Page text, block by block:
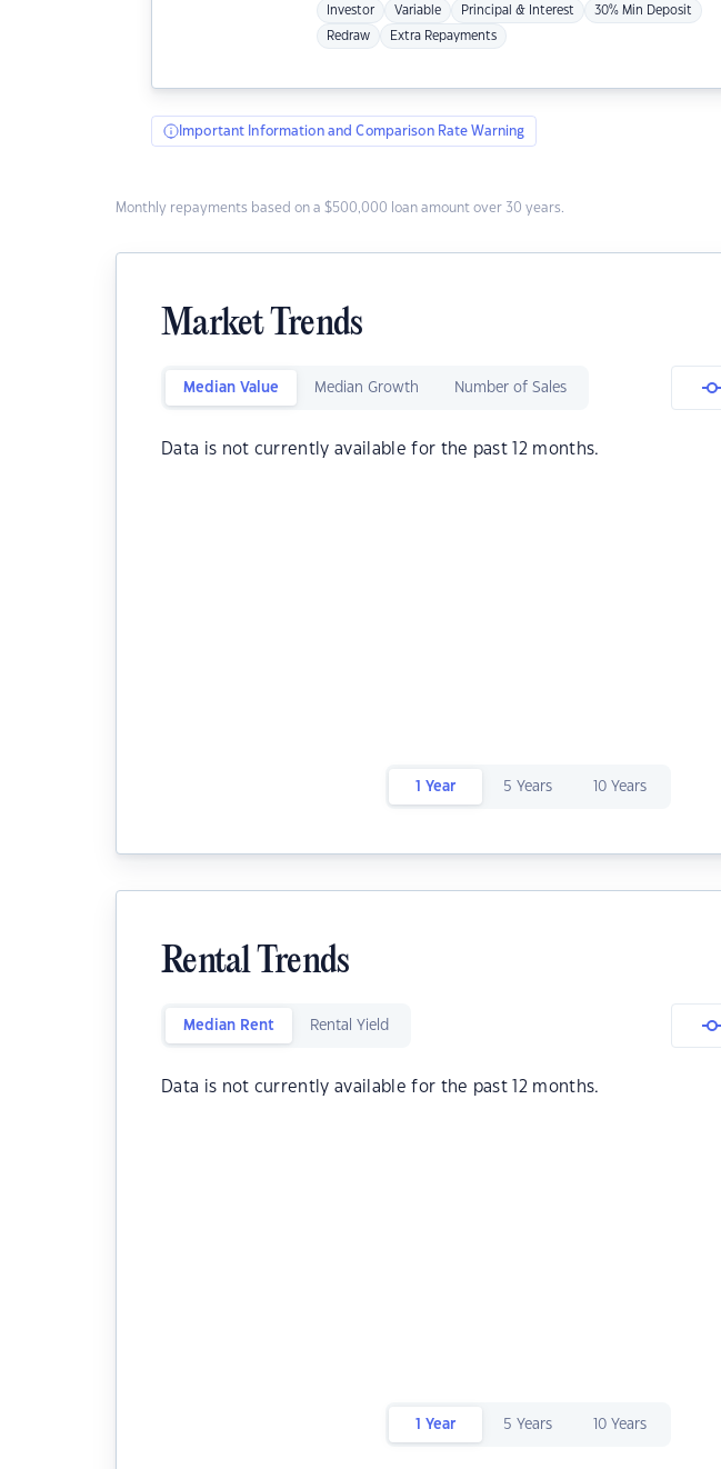
Investor Variable Principal & Interest 30% Min Deposit
Redraw Extra Repayments
Important Information and Comparison Rate Warning
Monthly repayments based on a $500,000 loan amount over 30 years.
Market Trends
Median Value Median Growth Number of Sales
Data is not currently available for the past 12 months.
1 Year 5 Years 10 Years
Rental Trends
Median Rent Rental Yield
Data is not currently available for the past 12 months.
1 Year 5 Years 10 Years